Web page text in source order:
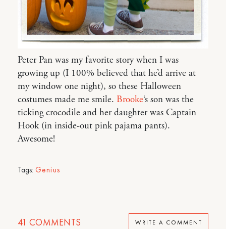
Peter Pan was my favorite story when I was
growing up (I 100% believed that he’d arrive at
my window one night), so these Halloween
costumes made me smile. Brooke‘s son was the
ticking crocodile and her daughter was Captain
Hook (in inside-out pink pajama pants).
Awesome!
Tags: Genius
41 COMMENTS WRITE A COMMENT